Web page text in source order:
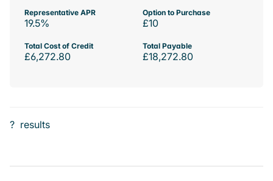
Representative APR
19.5%
Option to Purchase
£10
Total Cost of Credit
£6,272.80
Total Payable
£18,272.80
? results